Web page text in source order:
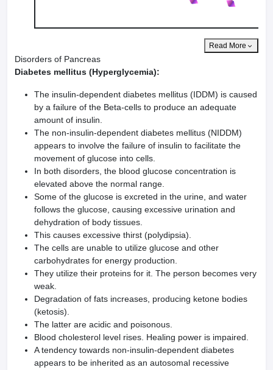
Read More
Disorders of Pancreas
Diabetes mellitus (Hyperglycemia):
The insulin-dependent diabetes mellitus (IDDM) is caused
by a failure of the Beta-cells to produce an adequate
amount of insulin.
The non-insulin-dependent diabetes mellitus (NIDDM)
appears to involve the failure of insulin to facilitate the
movement of glucose into cells.
In both disorders, the blood glucose concentration is
elevated above the normal range.
Some of the glucose is excreted in the urine, and water
follows the glucose, causing excessive urination and
dehydration of body tissues.
This causes excessive thirst (polydipsia).
The cells are unable to utilize glucose and other
carbohydrates for energy production.
They utilize their proteins for it. The person becomes very
weak.
Degradation of fats increases, producing ketone bodies
(ketosis).
The latter are acidic and poisonous.
Blood cholesterol level rises. Healing power is impaired.
A tendency towards non-insulin-dependent diabetes
appears to be inherited as an autosomal recessive